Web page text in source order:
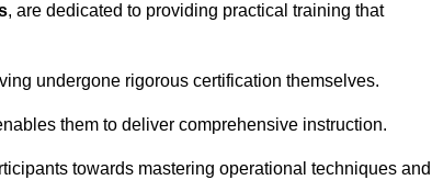
, are dedicated to providing practical training that
undergone rigorous certification themselves.
them to deliver comprehensive instruction.
towards mastering operational techniques and